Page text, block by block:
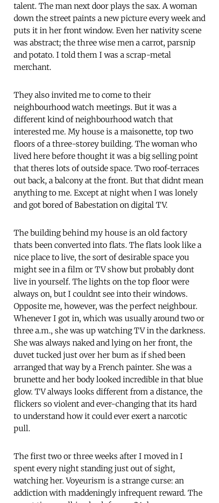
talent. The man next door plays the sax. A woman
down the street paints a new picture every week and
puts it in her front window. Even her nativity scene
was abstract; the three wise men a carrot, parsnip
and potato. I told them I was a scrap-metal
merchant.
They also invited me to come to their
neighbourhood watch meetings. But it was a
different kind of neighbourhood watch that
interested me. My house is a maisonette, top two
floors of a three-storey building. The woman who
lived here before thought it was a big selling point
that theres lots of outside space. Two roof-terraces
out back, a balcony at the front. But that didnt mean
anything to me. Except at night when I was lonely
and got bored of Babestation on digital TV.
The building behind my house is an old factory
thats been converted into flats. The flats look like a
nice place to live, the sort of desirable space you
might see in a film or TV show but probably dont
live in yourself. The lights on the top floor were
always on, but I couldnt see into their windows.
Opposite me, however, was the perfect neighbour.
Whenever I got in, which was usually around two or
three a.m., she was up watching TV in the darkness.
She was always naked and lying on her front, the
duvet tucked just over her bum as if shed been
arranged that way by a French painter. She was a
brunette and her body looked incredible in that blue
glow. TV always looks different from a distance, the
flickers so violent and ever-changing that its hard
to understand how it could ever exert a narcotic
pull.
The first two or three weeks after I moved in I
spent every night standing just out of sight,
watching her. Voyeurism is a strange curse: an
addiction with maddeningly infrequent reward. The